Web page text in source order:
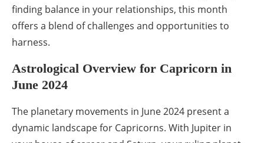
finding balance in your relationships, this month
offers a blend of challenges and opportunities to
harness.
Astrological Overview for Capricorn in
June 2024
The planetary movements in June 2024 present a
dynamic landscape for Capricorns. With Jupiter in